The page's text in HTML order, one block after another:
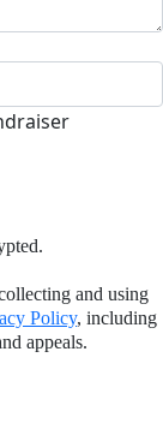
and using
Policy, including
appeals.